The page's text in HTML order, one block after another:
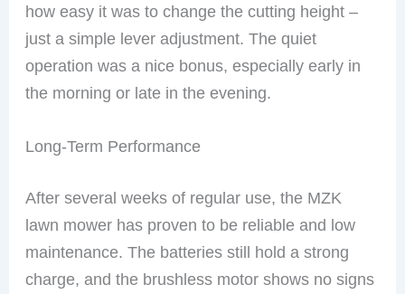
how easy it was to change the cutting height –
just a simple lever adjustment. The quiet
operation was a nice bonus, especially early in
the morning or late in the evening.
Long-Term Performance
After several weeks of regular use, the MZK
lawn mower has proven to be reliable and low
maintenance. The batteries still hold a strong
charge, and the brushless motor shows no signs